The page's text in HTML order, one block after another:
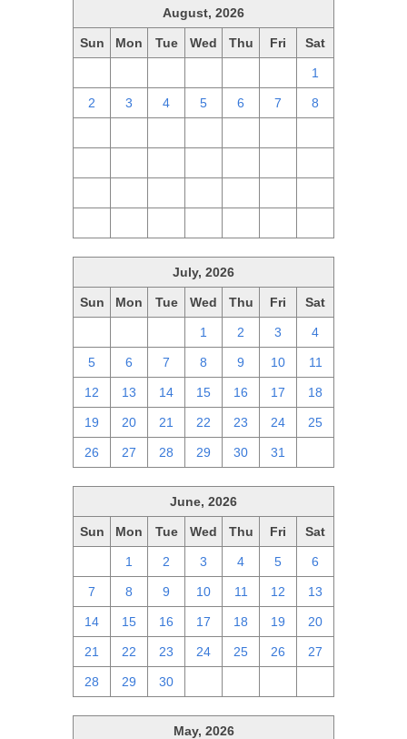
August, 2026
Sun Mon Tue Wed Thu Fri Sat
1
2 3 4 5 6 7 8
July, 2026
Sun Mon Tue Wed Thu Fri Sat
1 2 3 4
5 6 7 8 9 10 11
12 13 14 15 16 17 18
19 20 21 22 23 24 25
26 27 28 29 30 31
June, 2026
Sun Mon Tue Wed Thu Fri Sat
1 2 3 4 5 6
7 8 9 10 11 12 13
14 15 16 17 18 19 20
21 22 23 24 25 26 27
28 29 30
May, 2026